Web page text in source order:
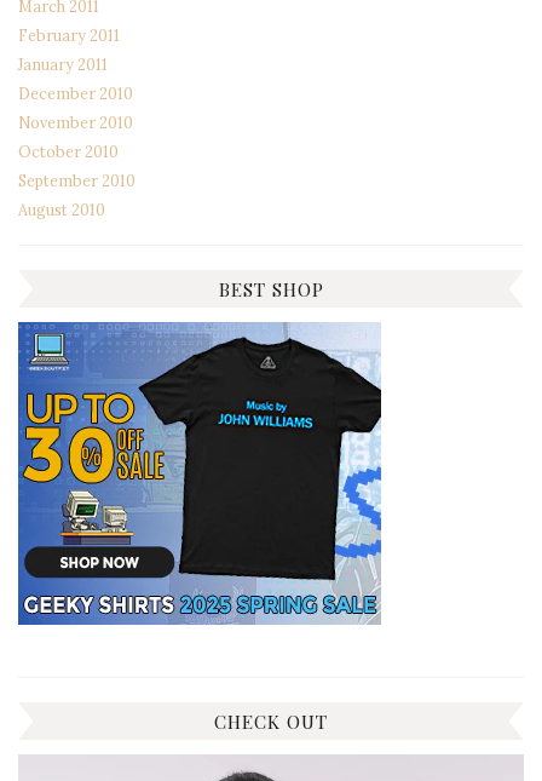
March 2011
February 2011
January 2011
December 2010
November 2010
October 2010
September 2010
August 2010
BEST SHOP
CHECK OUT